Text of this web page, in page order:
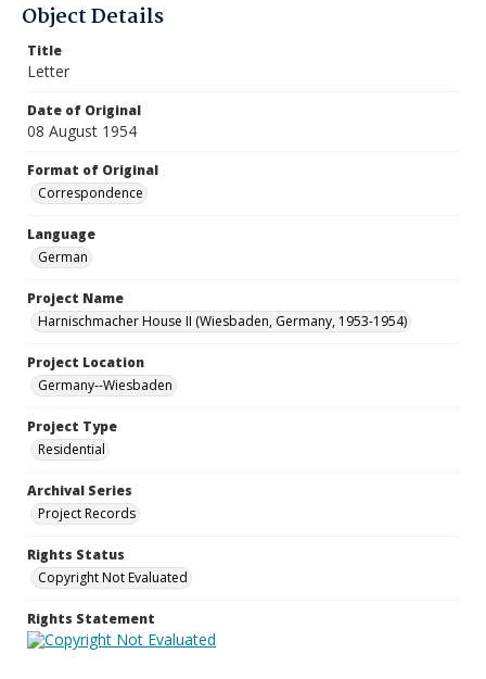
Object Details
Title
Letter
Date of Original
08 August 1954
Format of Original
Correspondence
Language
German
Project Name
Harnischmacher House II (Wiesbaden, Germany, 1953-1954)
Project Location
Germany--Wiesbaden
Project Type
Residential
Archival Series
Project Records
Rights Status
Copyright Not Evaluated
Rights Statement